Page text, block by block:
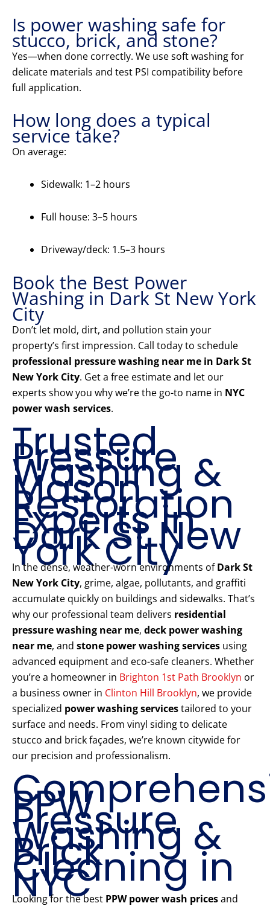
Is power washing safe for
stucco, brick, and stone?
Yes—when done correctly. We use soft washing for
delicate materials and test PSI compatibility before
full application.
How long does a typical
service take?
On average:
Sidewalk: 1–2 hours
Full house: 3–5 hours
Driveway/deck: 1.5–3 hours
Book the Best Power
Washing in Dark St New York
City
Don’t let mold, dirt, and pollution stain your
property’s first impression. Call today to schedule
professional pressure washing near me in Dark St
New York City. Get a free estimate and let our
experts show you why we’re the go-to name in NYC
power wash services.
Trusted
Pressure
Washing &
Mason
Restoration
Experts in
Dark St New
York City
In the dense, weather-worn environments ofDark St
New York City, grime, algae, pollutants, and graffiti
accumulate quickly on buildings and sidewalks. That’s
why our professional team delivers residential
pressure washing near me, deck power washing
near me, and stone power washing services using
advanced equipment and eco-safe cleaners. Whether
you’re a homeowner in Brighton 1st Path Brooklyn or
a business owner in Clinton Hill Brooklyn, we provide
specialized power washing servicestailored to your
surface and needs. From vinyl siding to delicate
stucco and brick façades, we’re known citywide for
our precision and professionalism.
PPW
Pressure
Washing &
Brick
Cleaning in
NYC
Looking for the best PPW power wash pricesand